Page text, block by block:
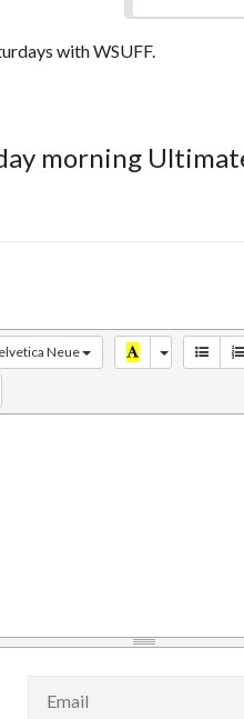
with WSUFF.
morning
Neue